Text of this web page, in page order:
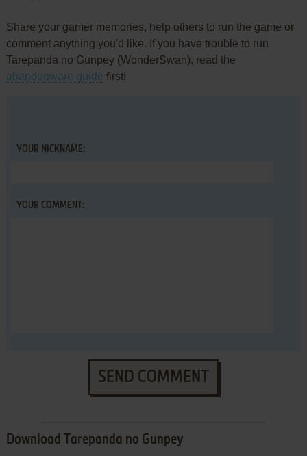
Share your gamer memories, help others to run the game or
comment anything you'd like. If you have trouble to run
Tarepanda no Gunpey (WonderSwan), read the
abandonware guide first!
YOUR NICKNAME:
YOUR COMMENT:
SEND COMMENT
Download Tarepanda no Gunpey